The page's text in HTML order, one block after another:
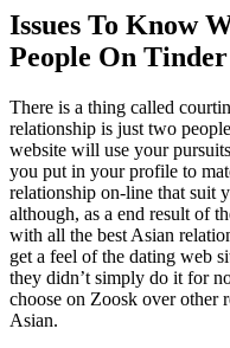
Issues To Know
People On Tinder
There is a thing called
relationship is just two
website will use your
you put in your profile to
relationship on-line that suit
although, as a end result of
with all the best Asian
get a feel of the dating web
they didn’t simply do it for
choose on Zoosk over other
Asian.